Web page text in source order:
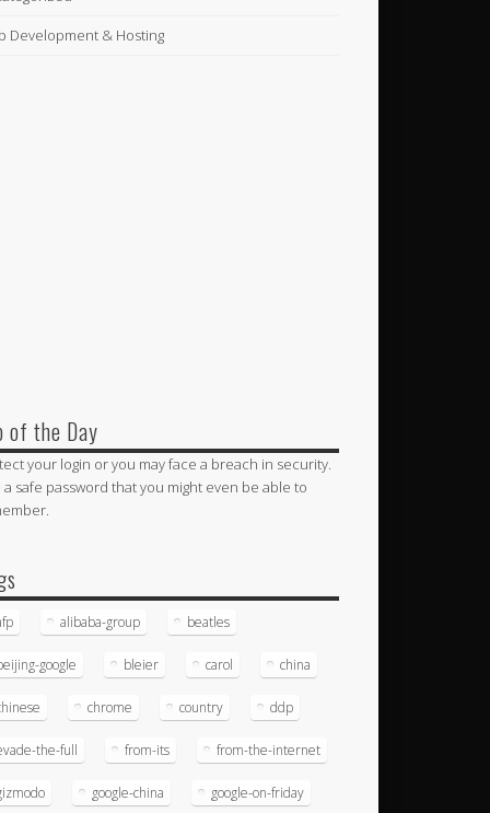
Development & Hosting
of the Day
your login or you may face a breach in security.
a safe password that you might even be able to
alibaba-group beatles
google bleier carol china
chrome country ddp
the-full from-its from-the-internet
google-china google-on-friday